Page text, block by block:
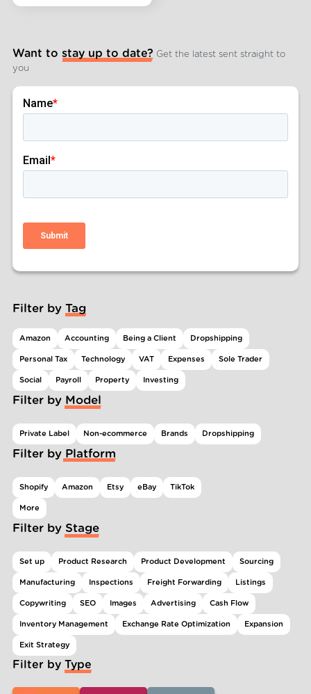
Want to stay up to date? Get the latest sent straight to
you
Filter by Tag
Amazon Accounting Being a Client Dropshipping
Personal Tax Technology VAT Expenses Sole Trader
Social Payroll Property Investing
Filter by Model
Private Label Non-ecommerce Brands Dropshipping
Filter by Platform
Shopify Amazon Etsy eBay TikTok
More
Filter by Stage
Set up Product Research Product Development Sourcing
Manufacturing Inspections Freight Forwarding Listings
Copywriting SEO Images Advertising Cash Flow
Inventory Management Exchange Rate Optimization Expansion
Exit Strategy
Filter by Type